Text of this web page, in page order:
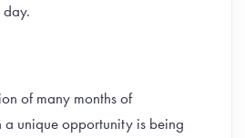
of many months of
a unique opportunity is being